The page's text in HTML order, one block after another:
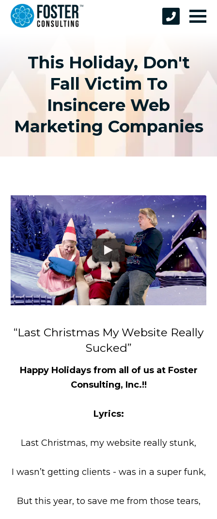
This Holiday, Don't
Fall Victim To
Insincere Web
Marketing Companies
“Last Christmas My Website Really
Sucked”
Happy Holidays from all of us at Foster
Consulting, Inc.!!
Lyrics:
Last Christmas, my website really stunk,
I wasn’t getting clients - was in a super funk,
But this year, to save me from those tears,